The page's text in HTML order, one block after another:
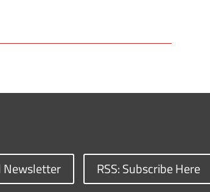
Newsletter RSS: Subscribe Here